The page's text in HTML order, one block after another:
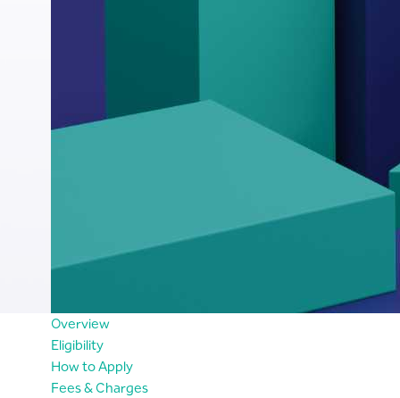
Overview
Eligibility
How to Apply
Fees & Charges